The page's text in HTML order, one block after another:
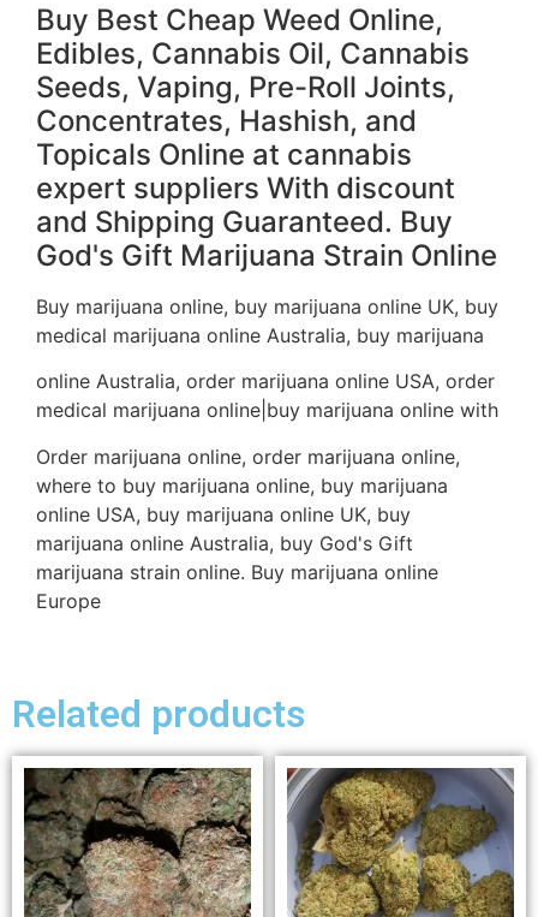
Buy Best Cheap Weed Online,
Edibles, Cannabis Oil, Cannabis
Seeds, Vaping, Pre-Roll Joints,
Concentrates, Hashish, and
Topicals Online at cannabis
expert suppliers With discount
and Shipping Guaranteed. Buy
God's Gift Marijuana Strain Online
Buy marijuana online, buy marijuana online UK, buy
medical marijuana online Australia, buy marijuana
online Australia, order marijuana online USA, order
medical marijuana online|buy marijuana online with
Order marijuana online, order marijuana online,
where to buy marijuana online, buy marijuana
online USA, buy marijuana online UK, buy
marijuana online Australia, buy God's Gift
marijuana strain online. Buy marijuana online
Europe
Related products